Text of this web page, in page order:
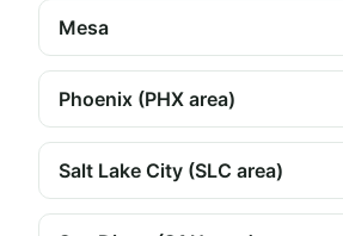
Mesa
Phoenix (PHX area)
Salt Lake City (SLC area)